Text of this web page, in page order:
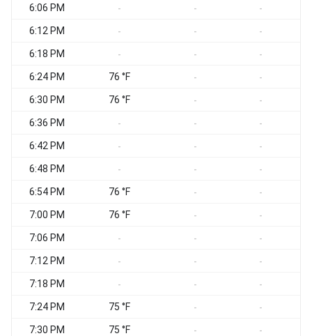
6:06 PM - - -
6:12 PM - - -
6:18 PM - - -
6:24 PM 76 °F - -
6:30 PM 76 °F - -
6:36 PM - - -
6:42 PM - - -
6:48 PM - - -
6:54 PM 76 °F - -
7:00 PM 76 °F - -
7:06 PM - - -
7:12 PM - - -
7:18 PM - - -
7:24 PM 75 °F - -
7:30 PM 75 °F - -